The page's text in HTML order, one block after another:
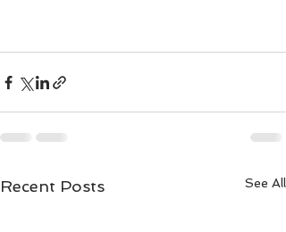
Recent Posts See All